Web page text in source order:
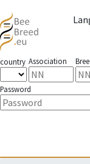
country Association
Password